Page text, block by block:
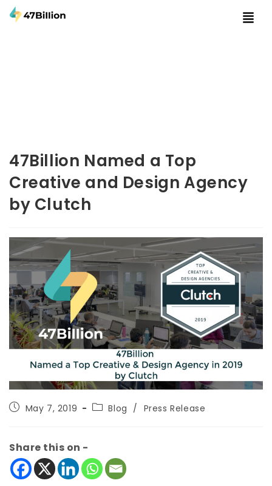
47Billion Named a Top
Creative and Design Agency
by Clutch
May 7, 2019 Blog / Press Release
Share this on -